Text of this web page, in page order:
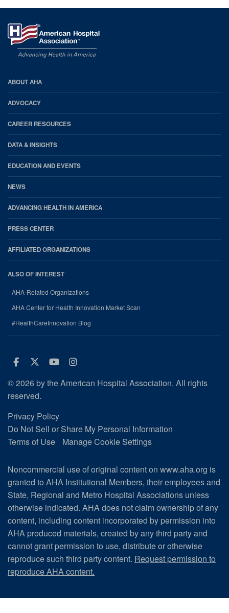
AHA
Footer
ABOUT AHA
ADVOCACY
CAREER RESOURCES
DATA & INSIGHTS
EDUCATION AND EVENTS
NEWS
ADVANCING HEALTH IN AMERICA
PRESS CENTER
AFFILIATED ORGANIZATIONS
ALSO OF INTEREST
AHA-Related Organizations
AHA Center for Health Innovation Market Scan
#HealthCareInnovation Blog
Facebook
Twitter
Youtube
Instagram
© 2026 by the American Hospital Association. All rights
reserved.
Privacy Policy
Do Not Sell or Share My Personal Information
Terms of Use
Manage Cookie Settings
Noncommercial use of original content on www.aha.org is
granted to AHA Institutional Members, their employees and
State, Regional and Metro Hospital Associations unless
otherwise indicated. AHA does not claim ownership of any
content, including content incorporated by permission into
AHA produced materials, created by any third party and
cannot grant permission to use, distribute or otherwise
reproduce such third party content. Request permission to
reproduce AHA content.